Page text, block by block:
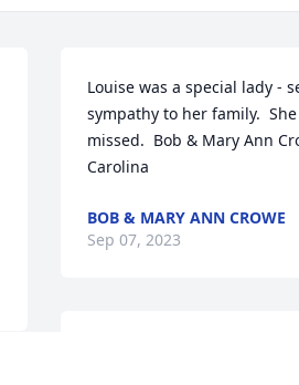
Louise was a special lady -
sympathy to her family.
missed.  Bob & Mary Ann
Carolina
BOB & MARY ANN CROWE
Sep 07, 2023